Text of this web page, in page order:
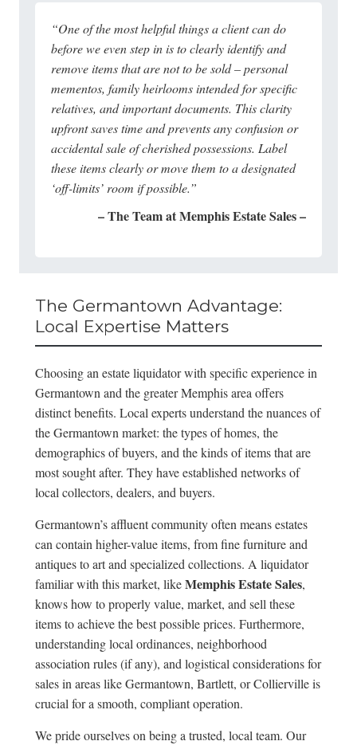
“One of the most helpful things a client can do
before we even step in is to clearly identify and
remove items that are not to be sold – personal
mementos, family heirlooms intended for specific
relatives, and important documents. This clarity
upfront saves time and prevents any confusion or
accidental sale of cherished possessions. Label
these items clearly or move them to a designated
‘off-limits’ room if possible.”
– The Team at Memphis Estate Sales –
The Germantown Advantage:
Local Expertise Matters
Choosing an estate liquidator with specific experience in
Germantown and the greater Memphis area offers
distinct benefits. Local experts understand the nuances of
the Germantown market: the types of homes, the
demographics of buyers, and the kinds of items that are
most sought after. They have established networks of
local collectors, dealers, and buyers.
Germantown’s affluent community often means estates
can contain higher-value items, from fine furniture and
antiques to art and specialized collections. A liquidator
familiar with this market, likeMemphis Estate Sales,
knows how to properly value, market, and sell these
items to achieve the best possible prices. Furthermore,
understanding local ordinances, neighborhood
association rules (if any), and logistical considerations for
sales in areas like Germantown, Bartlett, or Collierville is
crucial for a smooth, compliant operation.
We pride ourselves on being a trusted, local team. Our